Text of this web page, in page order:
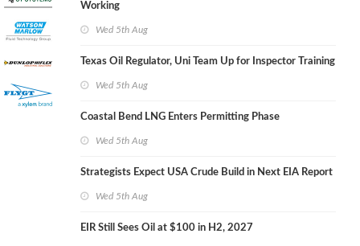
Working
Wed 5th Aug
Texas Oil Regulator, Uni Team Up for Inspector Training
Wed 5th Aug
Coastal Bend LNG Enters Permitting Phase
Wed 5th Aug
Strategists Expect USA Crude Build in Next EIA Report
Wed 5th Aug
EIR Still Sees Oil at $100 in H2, 2027